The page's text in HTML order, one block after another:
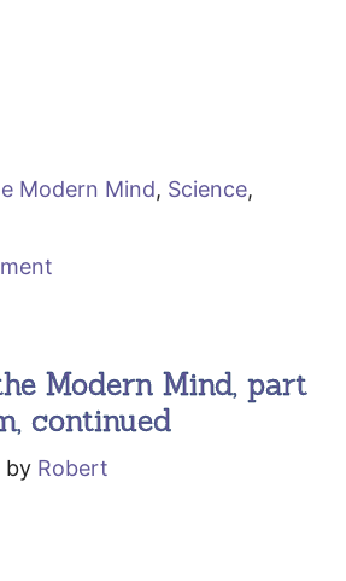
Modern Mind, Science,
Modern Mind, part
continued
by Robert